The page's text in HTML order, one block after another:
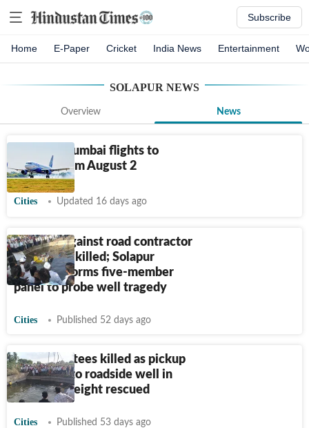
Subscribe
Home E-Paper Cricket India News Entertainment
SOLAPUR NEWS
Overview News
Solapur-Mumbai flights to
resume from August 2
Cities Updated 16 days ago
FIR filed against road contractor
after eight killed; Solapur
collector forms five-member
panel to probe well tragedy
Cities Published 52 days ago
Eight devotees killed as pickup
plunges into roadside well in
Malshiras; eight rescued
Cities Published 53 days ago